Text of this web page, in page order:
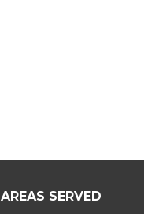
AREAS SERVED